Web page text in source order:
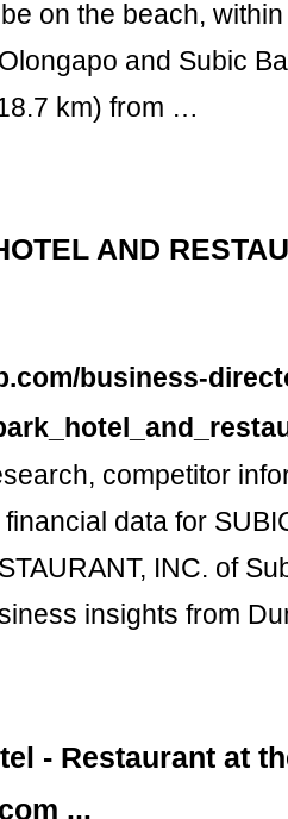
on the beach,
and Subic
km) from …
AND
business-
competitor
data for
INC. of
insights from
- Restaurant at
...